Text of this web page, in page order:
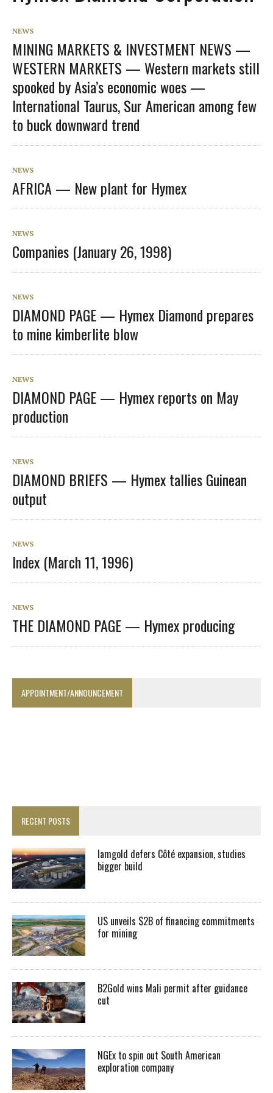
NEWS
MINING MARKETS & INVESTMENT NEWS —
WESTERN MARKETS — Western markets still
spooked by Asia’s economic woes —
International Taurus, Sur American among few
to buck downward trend
NEWS
AFRICA — New plant for Hymex
NEWS
Companies (January 26, 1998)
NEWS
DIAMOND PAGE — Hymex Diamond prepares
to mine kimberlite blow
NEWS
DIAMOND PAGE — Hymex reports on May
production
NEWS
DIAMOND BRIEFS — Hymex tallies Guinean
output
NEWS
Index (March 11, 1996)
NEWS
THE DIAMOND PAGE — Hymex producing
APPOINTMENT/ANNOUNCEMENT
RECENT POSTS
Iamgold defers Côté expansion, studies
bigger build
US unveils $2B of financing commitments
for mining
B2Gold wins Mali permit after guidance
cut
NGEx to spin out South American
exploration company